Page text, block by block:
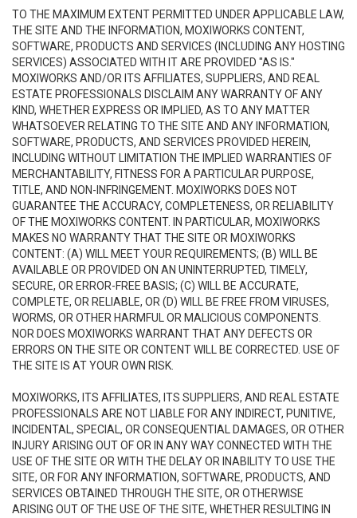
TO THE MAXIMUM EXTENT PERMITTED UNDER APPLICABLE LAW,
THE SITE AND THE INFORMATION, MOXIWORKS CONTENT,
SOFTWARE, PRODUCTS AND SERVICES (INCLUDING ANY HOSTING
SERVICES) ASSOCIATED WITH IT ARE PROVIDED "AS IS."
MOXIWORKS AND/OR ITS AFFILIATES, SUPPLIERS, AND REAL
ESTATE PROFESSIONALS DISCLAIM ANY WARRANTY OF ANY
KIND, WHETHER EXPRESS OR IMPLIED, AS TO ANY MATTER
WHATSOEVER RELATING TO THE SITE AND ANY INFORMATION,
SOFTWARE, PRODUCTS, AND SERVICES PROVIDED HEREIN,
INCLUDING WITHOUT LIMITATION THE IMPLIED WARRANTIES OF
MERCHANTABILITY, FITNESS FOR A PARTICULAR PURPOSE,
TITLE, AND NON-INFRINGEMENT. MOXIWORKS DOES NOT
GUARANTEE THE ACCURACY, COMPLETENESS, OR RELIABILITY
OF THE MOXIWORKS CONTENT. IN PARTICULAR, MOXIWORKS
MAKES NO WARRANTY THAT THE SITE OR MOXIWORKS
CONTENT: (A) WILL MEET YOUR REQUIREMENTS; (B) WILL BE
AVAILABLE OR PROVIDED ON AN UNINTERRUPTED, TIMELY,
SECURE, OR ERROR-FREE BASIS; (C) WILL BE ACCURATE,
COMPLETE, OR RELIABLE, OR (D) WILL BE FREE FROM VIRUSES,
WORMS, OR OTHER HARMFUL OR MALICIOUS COMPONENTS.
NOR DOES MOXIWORKS WARRANT THAT ANY DEFECTS OR
ERRORS ON THE SITE OR CONTENT WILL BE CORRECTED. USE OF
THE SITE IS AT YOUR OWN RISK.
MOXIWORKS, ITS AFFILIATES, ITS SUPPLIERS, AND REAL ESTATE
PROFESSIONALS ARE NOT LIABLE FOR ANY INDIRECT, PUNITIVE,
INCIDENTAL, SPECIAL, OR CONSEQUENTIAL DAMAGES, OR OTHER
INJURY ARISING OUT OF OR IN ANY WAY CONNECTED WITH THE
USE OF THE SITE OR WITH THE DELAY OR INABILITY TO USE THE
SITE, OR FOR ANY INFORMATION, SOFTWARE, PRODUCTS, AND
SERVICES OBTAINED THROUGH THE SITE, OR OTHERWISE
ARISING OUT OF THE USE OF THE SITE, WHETHER RESULTING IN